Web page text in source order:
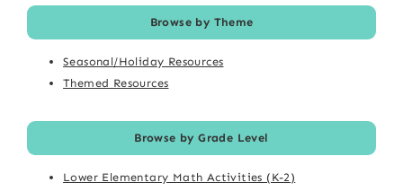
Browse by Theme
Seasonal/Holiday Resources
Themed Resources
Browse by Grade Level
Lower Elementary Math Activities (K-2)